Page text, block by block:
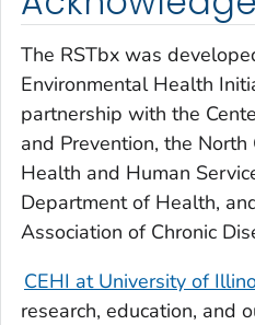
The RSTbx was
Environmental Health
partnership with the
and Prevention, the
Health and Human
Department of Health,
Association of Chronic
CEHI at University of
research, education, and